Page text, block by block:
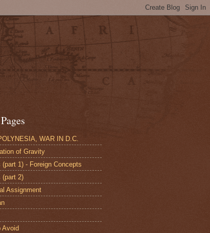
WAR IN D.C.
of Gravity
(part 1) - Foreign Concepts
(part 2)
Assignment
Avoid